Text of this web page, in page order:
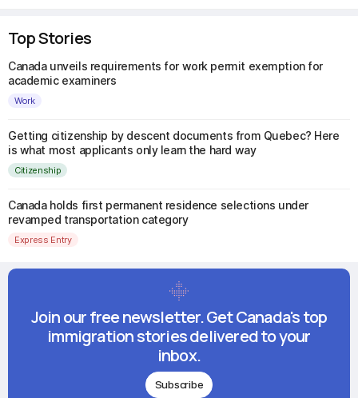
Top Stories
Canada unveils requirements for work permit exemption for
academic examiners
Work
Getting citizenship by descent documents from Quebec? Here
is what most applicants only learn the hard way
Citizenship
Canada holds first permanent residence selections under
revamped transportation category
Express Entry
Join our free newsletter. Get Canada's top
immigration stories delivered to your
inbox.
Subscribe